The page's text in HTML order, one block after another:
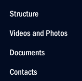
Structure
Videos and Photos
Documents
Contacts